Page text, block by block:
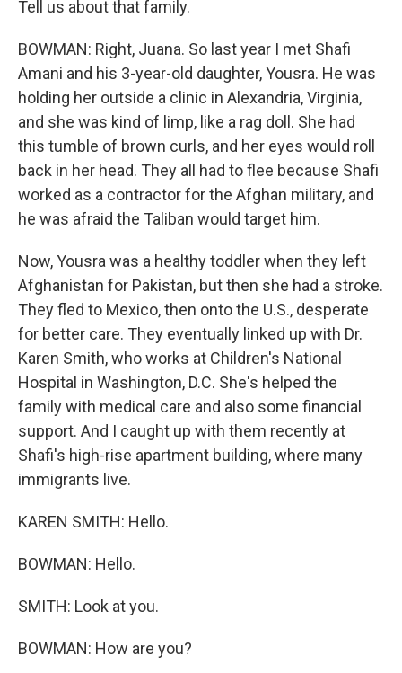
Tell us about that family.
BOWMAN: Right, Juana. So last year I met Shafi
Amani and his 3-year-old daughter, Yousra. He was
holding her outside a clinic in Alexandria, Virginia,
and she was kind of limp, like a rag doll. She had
this tumble of brown curls, and her eyes would roll
back in her head. They all had to flee because Shafi
worked as a contractor for the Afghan military, and
he was afraid the Taliban would target him.
Now, Yousra was a healthy toddler when they left
Afghanistan for Pakistan, but then she had a stroke.
They fled to Mexico, then onto the U.S., desperate
for better care. They eventually linked up with Dr.
Karen Smith, who works at Children's National
Hospital in Washington, D.C. She's helped the
family with medical care and also some financial
support. And I caught up with them recently at
Shafi's high-rise apartment building, where many
immigrants live.
KAREN SMITH: Hello.
BOWMAN: Hello.
SMITH: Look at you.
BOWMAN: How are you?